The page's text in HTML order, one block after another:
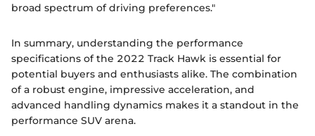
broad spectrum of driving preferences."
In summary, understanding the performance
specifications of the 2022 Track Hawk is essential for
potential buyers and enthusiasts alike. The combination
of a robust engine, impressive acceleration, and
advanced handling dynamics makes it a standout in the
performance SUV arena.